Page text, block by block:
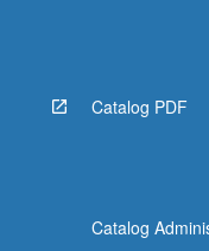
Catalog PDF
Catalog